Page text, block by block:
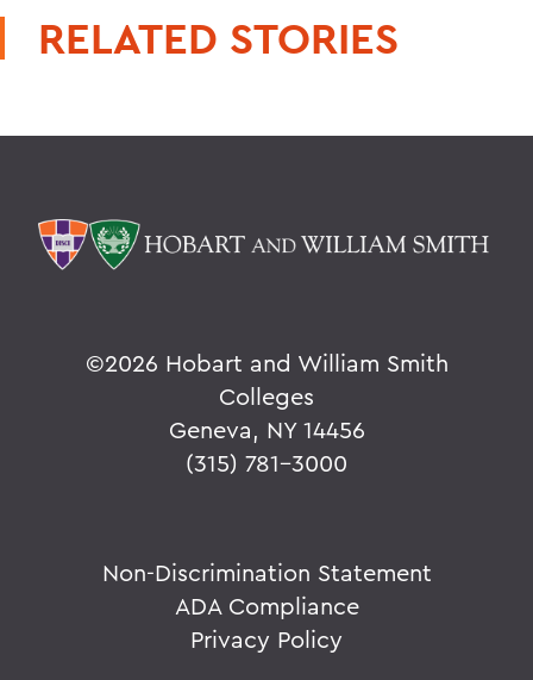
RELATED STORIES
©2026 Hobart and William Smith
Colleges
Geneva, NY 14456
(315) 781-3000
Non-Discrimination Statement
ADA Compliance
Privacy Policy